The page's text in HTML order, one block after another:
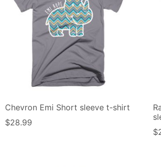
Chevron Emi Short sleeve t-shirt
$28.99
$